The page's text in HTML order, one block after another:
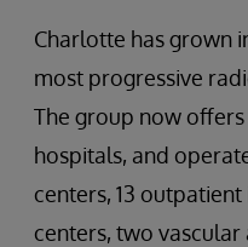
Charlotte has grown
most progressive
The group now
hospitals, and
centers, 13
centers, two